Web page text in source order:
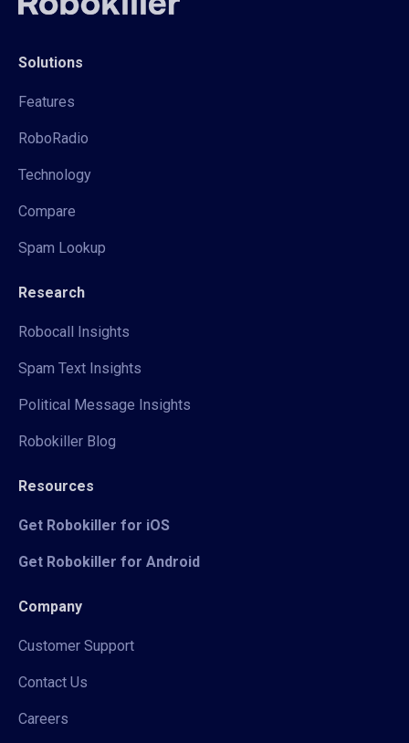
Solutions
Features
RoboRadio
Technology
Compare
Spam Lookup
Research
Robocall Insights
Spam Text Insights
Political Message Insights
Robokiller Blog
Resources
Get Robokiller for iOS
Get Robokiller for Android
Company
Customer Support
Contact Us
Careers